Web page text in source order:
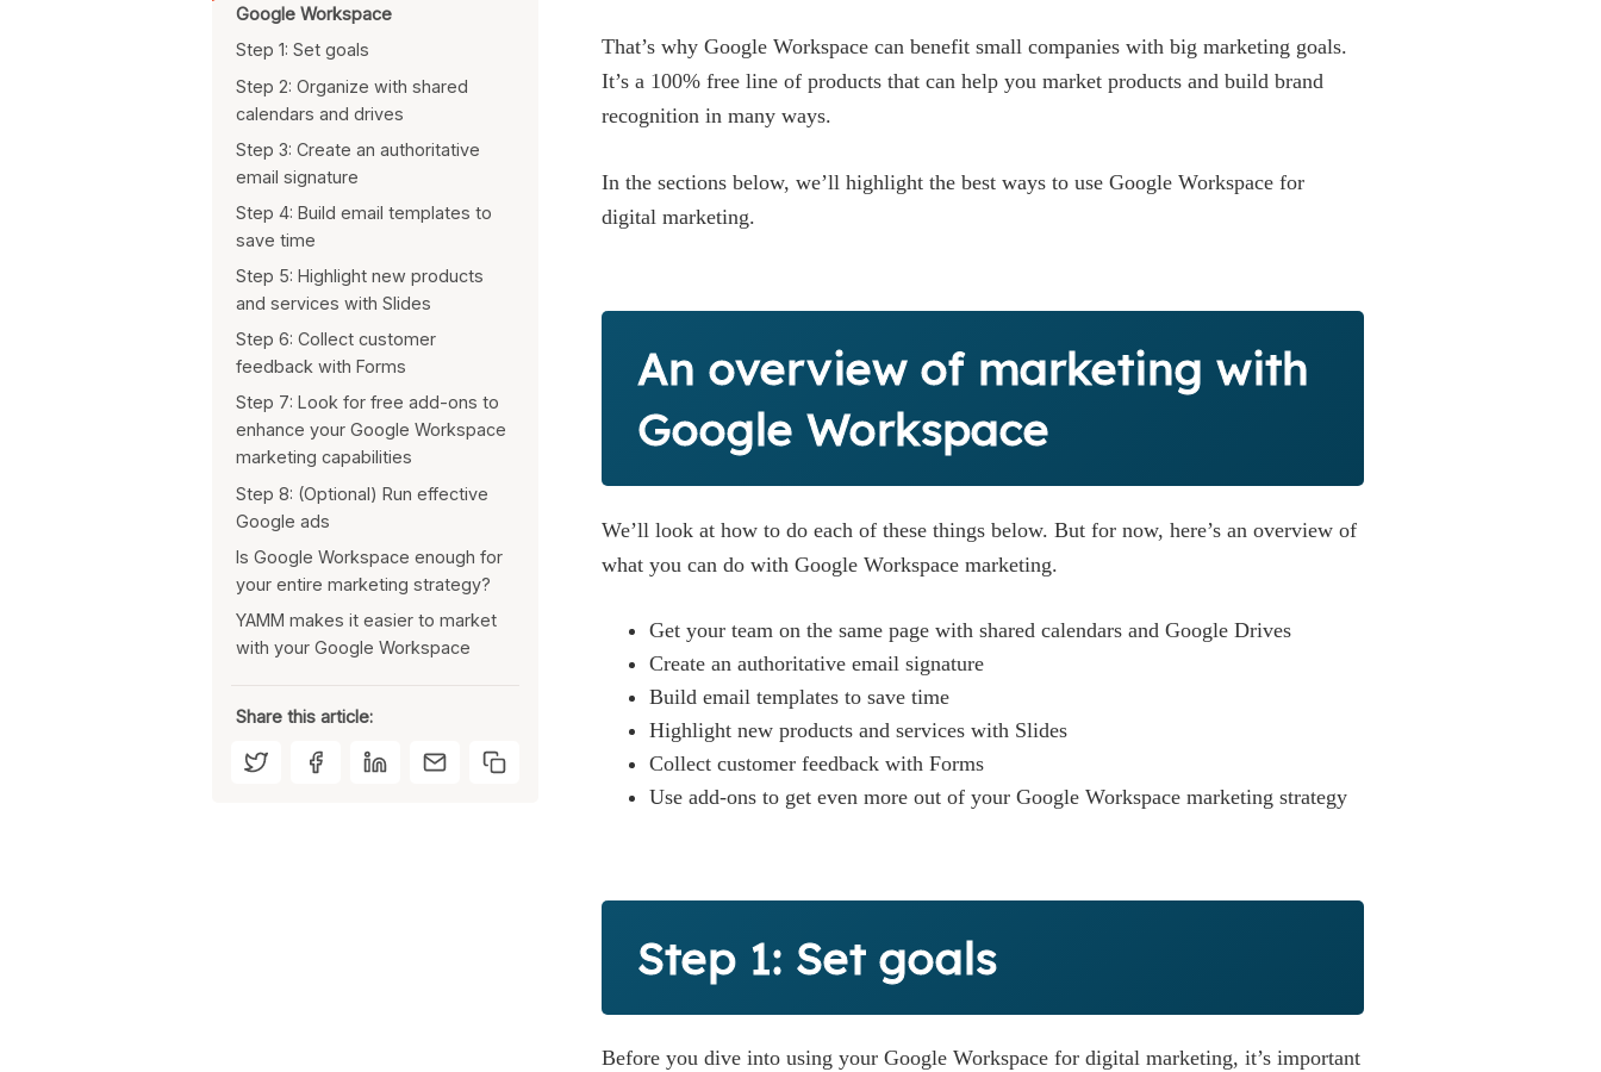
Google Workspace
Step 1: Set goals
Step 2: Organize with shared
calendars and drives
Simplify your work with an
agency
Step 3: Create an authoritative
email signature
Step 4: Build email templates to
save time
Step 5: Highlight new products
and services with Slides
Step 6: Collect customer
feedback with Forms
Step 7: Look for free add-ons to
enhance your Google Workspace
marketing capabilities
Step 8: (Optional) Run effective
Google ads
Is Google Workspace enough for
your entire marketing strategy?
YAMM makes it easier to market
with your Google Workspace
Share this article:
That’s why Google Workspace can benefit small companies with big marketing goals.
It’s a 100% free line of products that can help you market products and build brand
recognition in many ways.
In the sections below, we’ll highlight the best ways to use Google Workspace for
digital marketing.
An overview of marketing with
Google Workspace
We’ll look at how to do each of these things below. But for now, here’s an overview of
what you can do with Google Workspace marketing.
Get your team on the same page with shared calendars and Google Drives
Create an authoritative email signature
Build email templates to save time
Highlight new products and services with Slides
Collect customer feedback with Forms
Use add-ons to get even more out of your Google Workspace marketing strategy
Step 1: Set goals
Before you dive into using your Google Workspace for digital marketing, it’s important